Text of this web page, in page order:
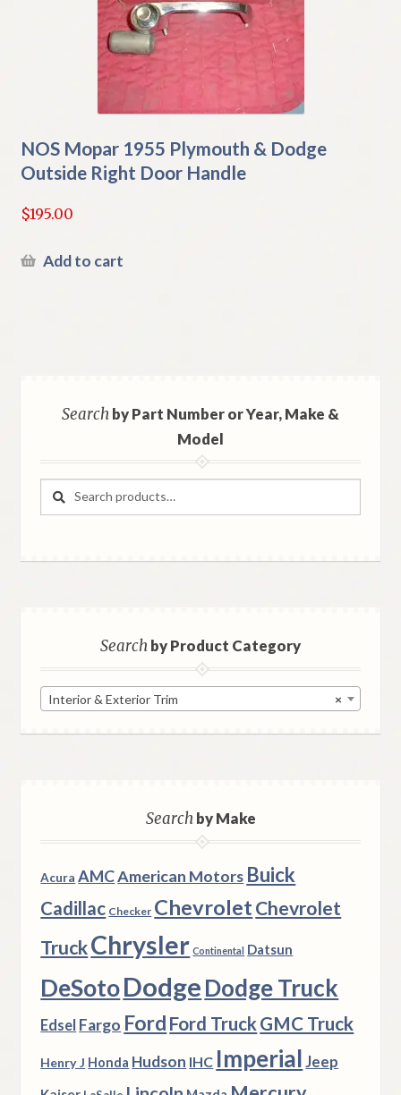
NOS Mopar 1955 Plymouth & Dodge
Outside Right Door Handle
$195.00
Add to cart
Searchby Part Number or Year, Make &
Model
Search
Search
Searchby Product Category
×
Interior & Exterior Trim
Searchby Make
Acura AMCAmerican Motors Buick
Cadillac Checker ChevroletChevrolet
TruckChrysler Continental Datsun
DeSotoDodgeDodge Truck
Edsel Fargo Ford Ford TruckGMC Truck
Henry J Honda Hudson IHC Imperial Jeep